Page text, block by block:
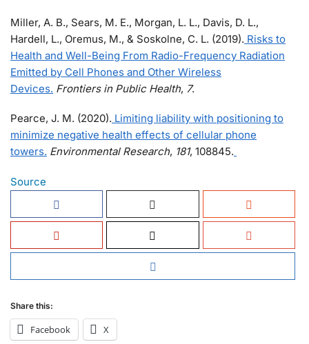
Miller, A. B., Sears, M. E., Morgan, L. L., Davis, D. L.,
Hardell, L., Oremus, M., & Soskolne, C. L. (2019). Risks to
Health and Well-Being From Radio-Frequency Radiation
Emitted by Cell Phones and Other Wireless
Devices. Frontiers in Public Health, 7.
Pearce, J. M. (2020). Limiting liability with positioning to
minimize negative health effects of cellular phone
towers. Environmental Research, 181, 108845.
Source
Share this:
Facebook X